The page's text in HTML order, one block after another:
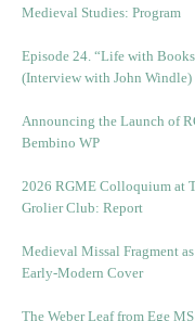
Medieval Studies: Program
Episode 24. “Life with
(Interview with John Windle)
Announcing the Launch of
Bembino WP
2026 RGME Colloquium at
Grolier Club: Report
Medieval Missal Fragment as
Early-Modern Cover
The Weber Leaf from Ege